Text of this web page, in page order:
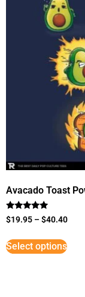
Avacado Toast
Rated
5
$19.95 –$40.40
Select options